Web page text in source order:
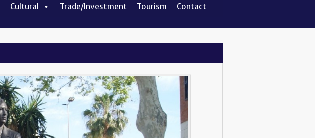
Cultural Trade/Investment Tourism Contact